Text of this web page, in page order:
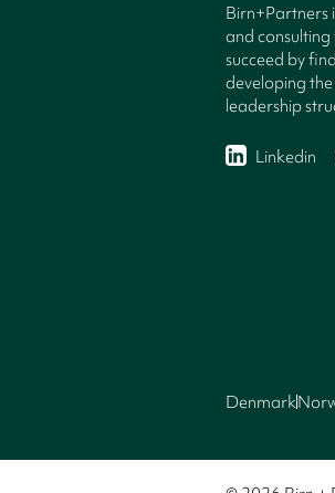
Birn+Partners
and
succeed by
developing
leadership
Linkedin
Denmark